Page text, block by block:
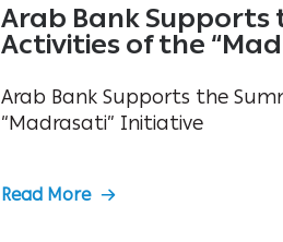
Arab Bank Supports
Activities of the
Arab Bank Supports the
“Madrasati” Initiative
Read More